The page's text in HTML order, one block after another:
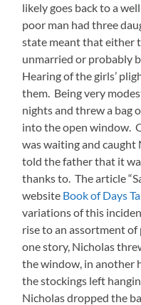
likely goes back to a
poor man had three
state meant that either
unmarried or probably
Hearing of the girls’
them. Being very
nights and threw a bag
into the open window.
was waiting and
told the father that it
thanks to. The article
website Book of Days
variations of this
rise to an assortment
one story, Nicholas
the window, in another
the stockings left
Nicholas dropped the